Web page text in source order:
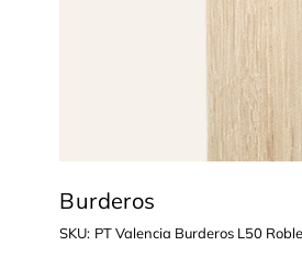
Burderos
SKU: SKU
PT
PT Valencia Burderos L50 Roble